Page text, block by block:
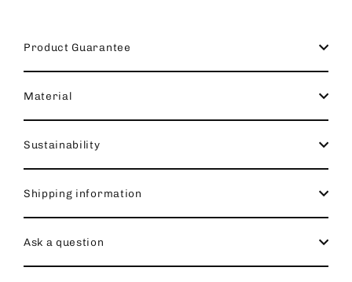
Product Guarantee
Material
Sustainability
Shipping information
Ask a question